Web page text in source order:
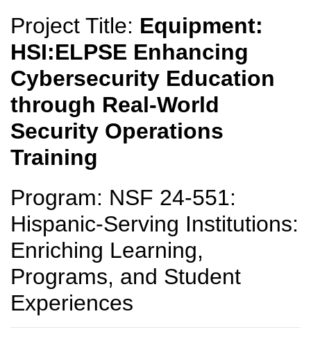
Project Title: Equipment:
HSI:ELPSE Enhancing
Cybersecurity Education
through Real-World
Security Operations
Training
Program: NSF 24-551:
Hispanic-Serving Institutions:
Enriching Learning,
Programs, and Student
Experiences